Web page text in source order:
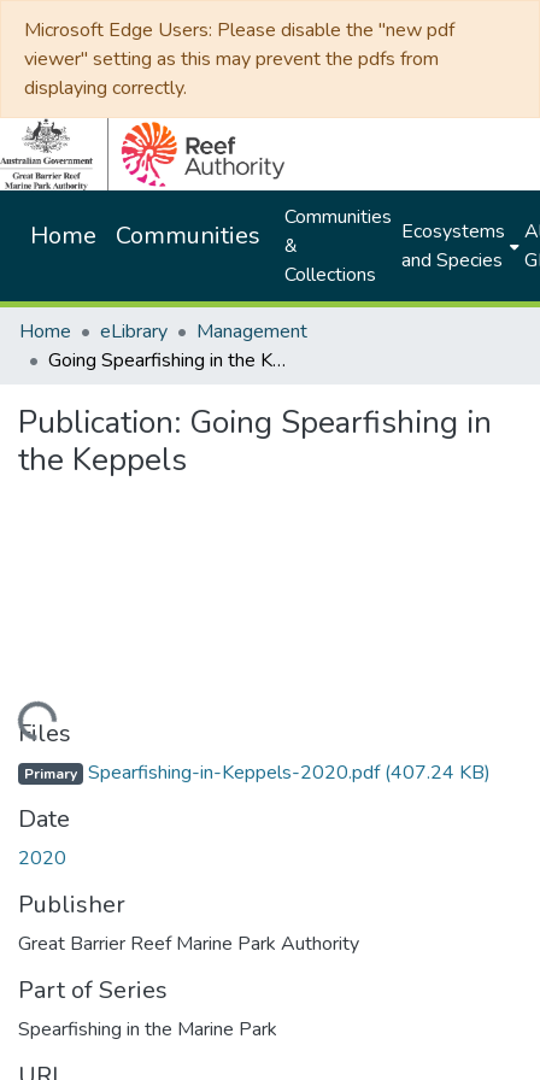
Microsoft Edge Users: Please disable the "new pdf
viewer" setting as this may prevent the pdfs from
displaying correctly.
Home Communities
Communities
&
Collections
Ecosystems
and Species
Home eLibrary
Management
Going Spearfishing in the Keppels
Publication: Going Spearfishing in
the Keppels
Loading...
Files
Primary Spearfishing-in-Keppels-2020.pdf(407.24 KB)
Date
2020
Publisher
Great Barrier Reef Marine Park Authority
Part of Series
Spearfishing in the Marine Park